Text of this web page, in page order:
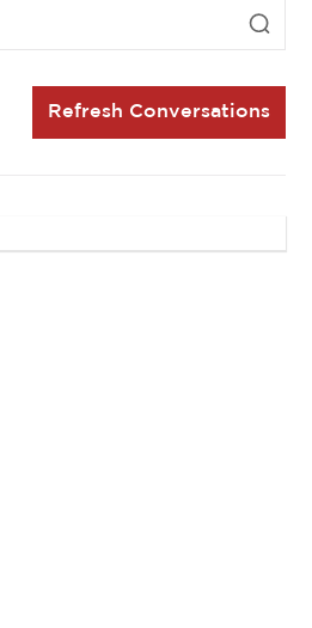
Refresh Conversations